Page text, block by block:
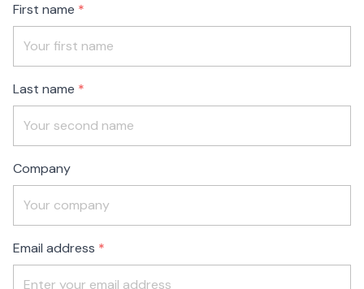
Freeform
Check
Leave
this
field
blank
First name
Last name
Company
Email address